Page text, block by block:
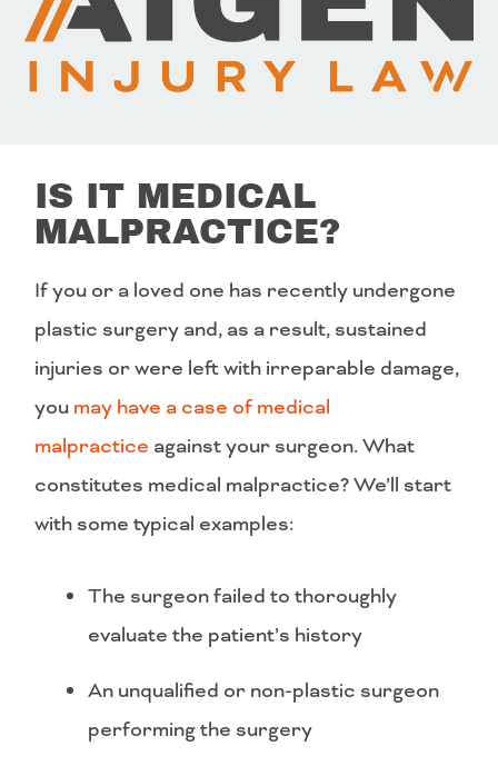
IS IT MEDICAL
MALPRACTICE?
If you or a loved one has recently undergone
plastic surgery and, as a result, sustained
injuries or were left with irreparable damage,
you may have a case of medical
malpractice against your surgeon. What
constitutes medical malpractice? We’ll start
with some typical examples:
The surgeon failed to thoroughly
evaluate the patient’s history
An unqualified or non-plastic surgeon
performing the surgery